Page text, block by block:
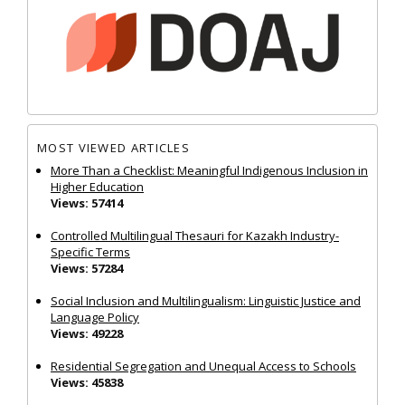
MOST VIEWED ARTICLES
More Than a Checklist: Meaningful Indigenous Inclusion in
Higher Education
Views: 57414
Controlled Multilingual Thesauri for Kazakh Industry-
Specific Terms
Views: 57284
Social Inclusion and Multilingualism: Linguistic Justice and
Language Policy
Views: 49228
Residential Segregation and Unequal Access to Schools
Views: 45838